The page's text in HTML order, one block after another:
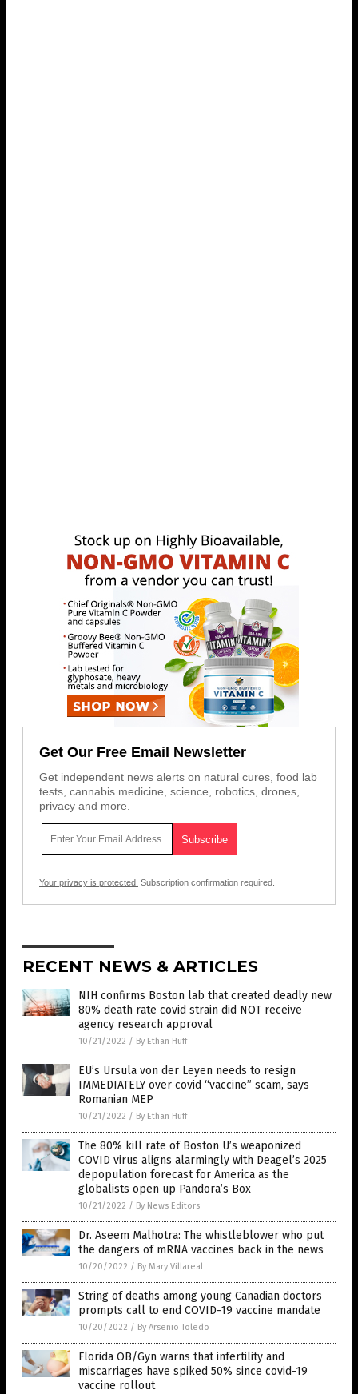
Get Our Free Email Newsletter
Get independent news alerts on natural cures, food lab
tests, cannabis medicine, science, robotics, drones,
privacy and more.
Your privacy is protected. Subscription confirmation required.
RECENT NEWS & ARTICLES
NIH confirms Boston lab that created deadly new
80% death rate covid strain did NOT receive
agency research approval
10/21/2022 / By Ethan Huff
EU’s Ursula von der Leyen needs to resign
IMMEDIATELY over covid “vaccine” scam, says
Romanian MEP
10/21/2022 / By Ethan Huff
The 80% kill rate of Boston U’s weaponized
COVID virus aligns alarmingly with Deagel’s 2025
depopulation forecast for America as the
globalists open up Pandora’s Box
10/21/2022 / By News Editors
Dr. Aseem Malhotra: The whistleblower who put
the dangers of mRNA vaccines back in the news
10/20/2022 / By Mary Villareal
String of deaths among young Canadian doctors
prompts call to end COVID-19 vaccine mandate
10/20/2022 / By Arsenio Toledo
Florida OB/Gyn warns that infertility and
miscarriages have spiked 50% since covid-19
vaccine rollout